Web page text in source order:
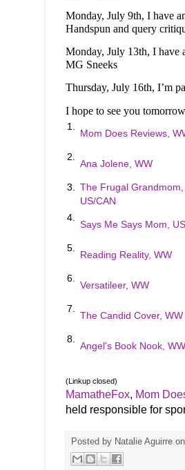
Monday, July 9th, I have
Handspun and query
Monday, July 13th, I have
MG Sneeks
Thursday, July 16th, I’m
I hope to see you
1.
Mom Does Reviews,
2.
Ana Jolene, WW
3.
The Frugal Grandmom,
US/CAN
4.
Says Me Says Mom, US
5.
Reading Reality, WW
6.
Versatileer, WW
7.
The Candid Cover, WW
8.
Angel's Book Nook, WW
(Linkup closed)
MamatheFox Mom
held responsible for
Posted by Natalie Aguirre